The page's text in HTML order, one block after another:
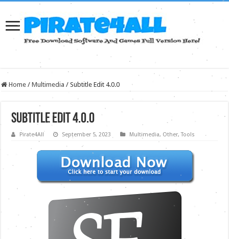
Home / Multimedia / Subtitle Edit 4.0.0
Subtitle Edit 4.0.0
Pirate4All September 5, 2023 Multimedia, Other,Tools